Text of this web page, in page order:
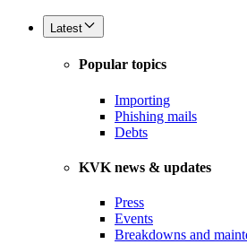
Latest
Popular topics
Importing
Phishing mails
Debts
KVK news & updates
Press
Events
Breakdowns and